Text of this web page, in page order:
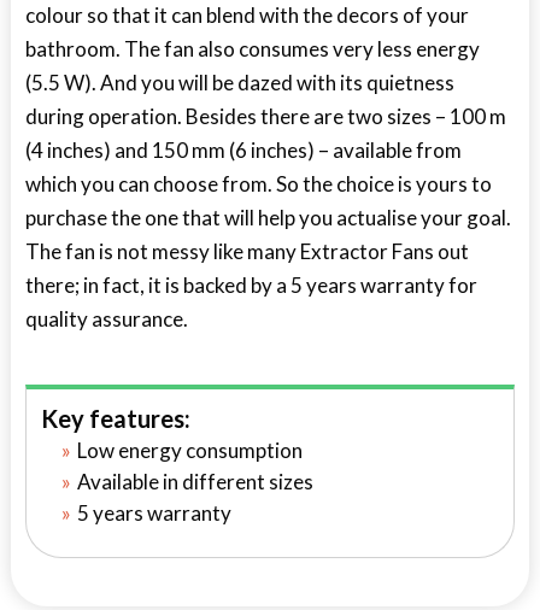
colour so that it can blend with the decors of your
bathroom. The fan also consumes very less energy
(5.5 W). And you will be dazed with its quietness
during operation. Besides there are two sizes – 100 m
(4 inches) and 150 mm (6 inches) – available from
which you can choose from. So the choice is yours to
purchase the one that will help you actualise your goal.
The fan is not messy like many Extractor Fans out
there; in fact, it is backed by a 5 years warranty for
quality assurance.
Key features:
Low energy consumption
Available in different sizes
5 years warranty